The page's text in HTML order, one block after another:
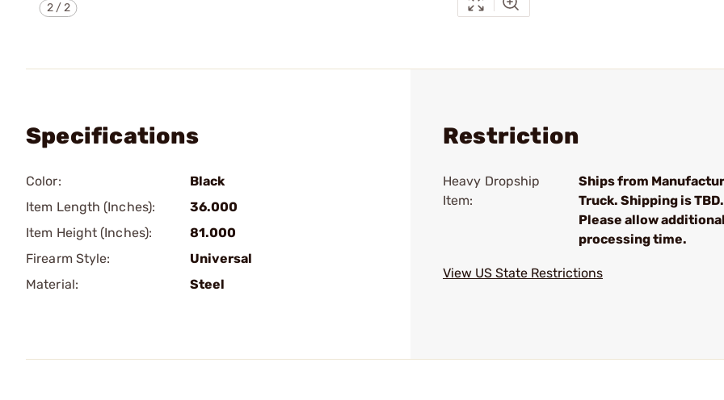
2/2
Specifications
Color:
Black
Item Length (Inches):
36.000
Item Height (Inches):
81.000
Firearm Style:
Universal
Material:
Steel
Restriction
Heavy Dropship
Item:
Ships from
Truck. Shipping is TBD.
Please allow additional
processing time.
View US State Restrictions